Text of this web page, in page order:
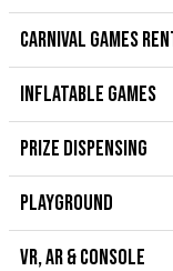
CARNIVAL GAMES
INFLATABLE GAMES
PRIZE DISPENSING
PLAYGROUND
VR, AR & CONSOLE